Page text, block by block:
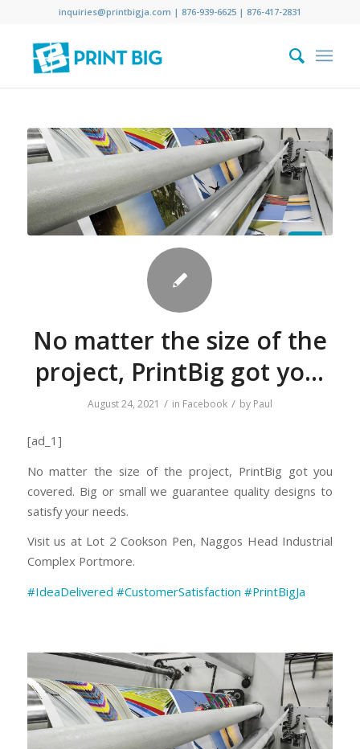
inquiries@printbigja.com | 876-939-6625 | 876-417-2831
No matter the size of the
project, PrintBig got yo…
August 24, 2021 / in Facebook / by Paul
[ad_1]
No matter the size of the project, PrintBig got you
covered. Big or small we guarantee quality designs to
satisfy your needs.
Visit us at Lot 2 Cookson Pen, Naggos Head Industrial
Complex Portmore.
#IdeaDelivered #CustomerSatisfaction #PrintBigJa